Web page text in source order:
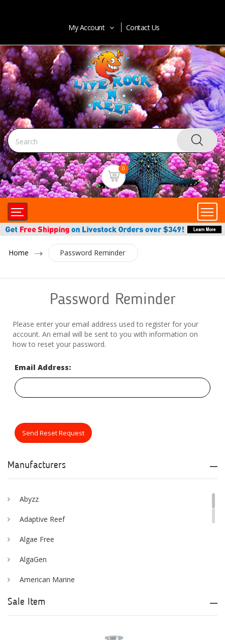
My Account Contact Us
0
Home Password Reminder
Password Reminder
Please enter your email address used to register for your
account. An email will be sent to you with information on
how to reset your password.
Email Address:
Send Reset Request
Manufacturers
Abyzz
Adaptive Reef
Algae Free
AlgaGen
American Marine
Aqua Logic
Sale Item